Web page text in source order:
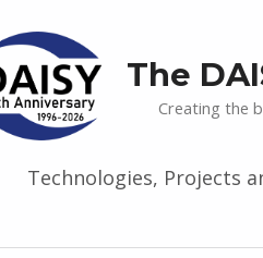
The
Creating the
Technologies, Projects